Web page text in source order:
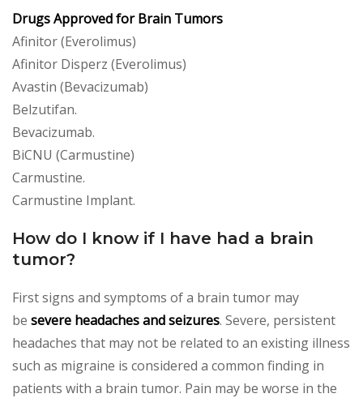
Drugs Approved for Brain Tumors
Afinitor (Everolimus)
Afinitor Disperz (Everolimus)
Avastin (Bevacizumab)
Belzutifan.
Bevacizumab.
BiCNU (Carmustine)
Carmustine.
Carmustine Implant.
How do I know if I have had a brain
tumor?
First signs and symptoms of a brain tumor may
be severe headaches and seizures. Severe, persistent
headaches that may not be related to an existing illness
such as migraine is considered a common finding in
patients with a brain tumor. Pain may be worse in the